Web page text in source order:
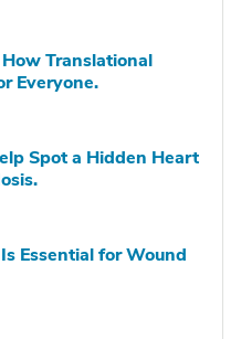
Translational
Everyone.
Spot a Hidden Heart
Essential for Wound